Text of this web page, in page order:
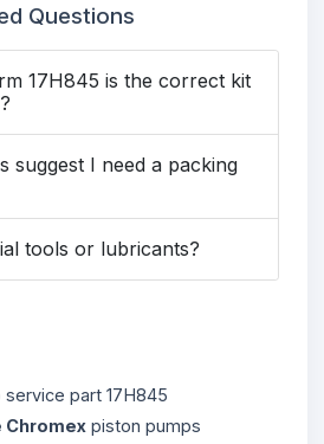
Questions
17H845 is the correct kit
suggest I need a packing
tools or lubricants?
service part 17H845
Chromex piston pumps